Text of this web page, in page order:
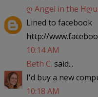
ღ Angel in the
Lined to facebook
http://
10:14 AM
Beth C. said...
I'd buy a new
10:18 AM